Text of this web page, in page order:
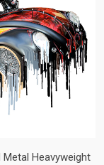
Metal Heavyweight